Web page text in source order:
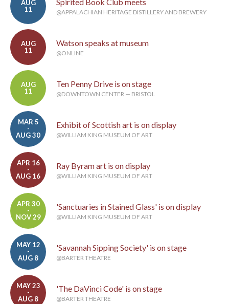
AUG
11
@APPALACHIAN HERITAGE DISTILLERY AND BREWERY
AUG
11
Watson speaks at museum
@ONLINE
AUG
11
Ten Penny Drive is on stage
@DOWNTOWN CENTER — BRISTOL
MAR 5
-
AUG 30
Exhibit of Scottish art is on display
@WILLIAM KING MUSEUM OF ART
APR 16
-
AUG 16
Ray Byram art is on display
@WILLIAM KING MUSEUM OF ART
APR 30
-
NOV 29
'Sanctuaries in Stained Glass' is on display
@WILLIAM KING MUSEUM OF ART
MAY 12
-
AUG 8
'Savannah Sipping Society' is on stage
@BARTER THEATRE
MAY 23
-
AUG 8
'The DaVinci Code' is on stage
@BARTER THEATRE